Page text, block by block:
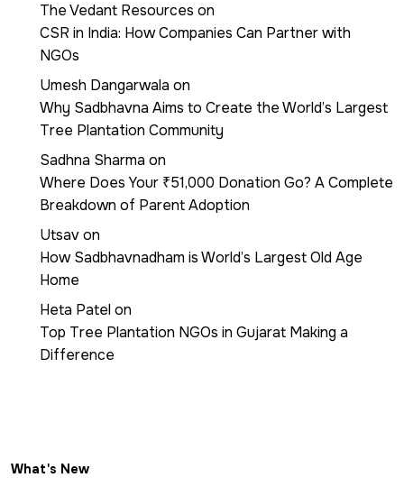
The Vedant Resources on
CSR in India: How Companies Can Partner with
NGOs
Umesh Dangarwala on
Why Sadbhavna Aims to Create the World’s Largest
Tree Plantation Community
Sadhna Sharma on
Where Does Your ₹51,000 Donation Go? A Complete
Breakdown of Parent Adoption
Utsavon
How Sadbhavnadham is World’s Largest Old Age
Home
Heta Patelon
Top Tree Plantation NGOs in Gujarat Making a
Difference
What's New